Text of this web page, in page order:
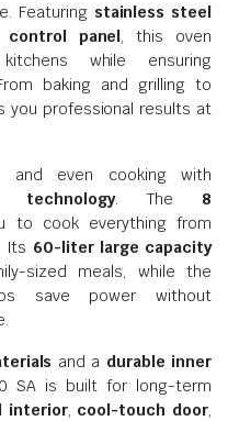
Featuring stainless steel
panel, this oven
while ensuring
baking and grilling to
you professional results at
and even cooking with
technology. The 8
to cook everything from
Its 60-liter large capacity
sized meals, while the
save power without
and a durable inner
SA is built for long-term
interior, cool-touch door,